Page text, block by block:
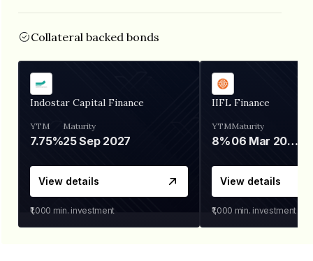
Collateral backed bonds
Indostar Capital Finance
YTM
7.75%
Maturity
25 Sep 2027
View details
₹1,000 min. investment
IIFL Finance
YTM
8%
Maturity
06 Mar 2028
View details
₹1,000 min. investment